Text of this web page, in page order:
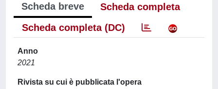
Scheda breve
Scheda completa
Scheda completa (DC)
Anno
2021
Rivista su cui è pubblicata l'opera